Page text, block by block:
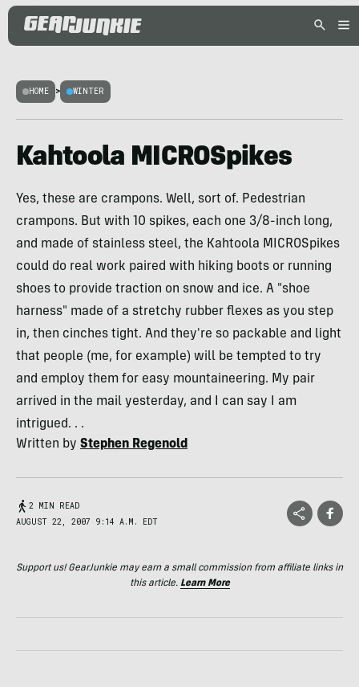
HOME > WINTER
Kahtoola MICROSpikes
Yes, these are crampons. Well, sort of. Pedestrian
crampons. But with 10 spikes, each one 3/8-inch long,
and made of stainless steel, the Kahtoola MICROSpikes
could do real work paired with hiking boots or running
shoes to provide traction on snow and ice. A "shoe
harness" made of a stretchy rubber flexes as you step
in, then cinches tight. And they're so packable and light
that people (me, for example) will be tempted to try
and employ them for easy mountaineering. My pair
arrived in the mail yesterday, and I can say I am
intrigued. . .
Written by Stephen Regenold
2 MIN READ
AUGUST 22, 2007 9:14 A.M. EDT
Support us! GearJunkie may earn a small commission from affiliate links in
this article. Learn More